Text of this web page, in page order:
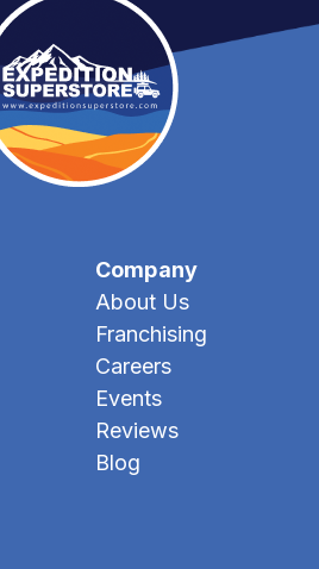
Company
About Us
Franchising
Careers
Events
Reviews
Blog